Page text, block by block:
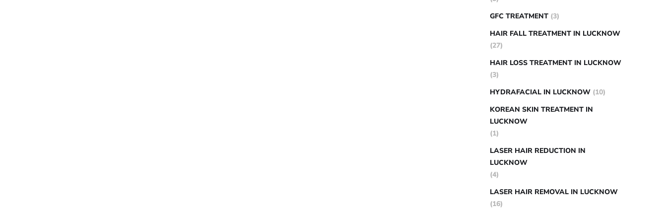
GFC TREATMENT (3)
HAIR FALL TREATMENT IN LUCKNOW
(27)
HAIR LOSS TREATMENT IN LUCKNOW
(3)
HYDRAFACIAL IN LUCKNOW (10)
KOREAN SKIN TREATMENT IN
LUCKNOW
(1)
LASER HAIR REDUCTION IN
LUCKNOW
(4)
LASER HAIR REMOVAL IN LUCKNOW
(16)